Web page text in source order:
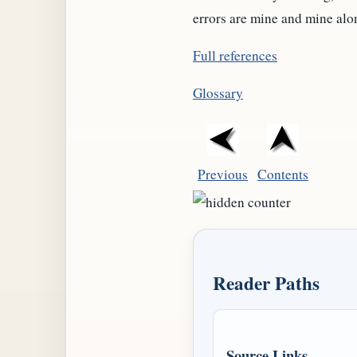
errors are mine and mine
Full references
Glossary
Previous Contents
Reader Paths